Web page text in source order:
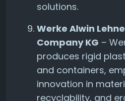
solutions.
Werke Alwin
Company KG –
produces rigid
and containers,
innovation in
recyclability, and